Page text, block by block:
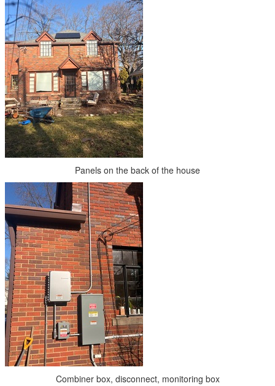
Panels on the back of the house
Combiner box, disconnect, monitoring box